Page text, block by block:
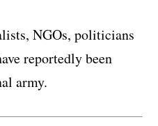
NGOs, politicians
reportedly been
army.